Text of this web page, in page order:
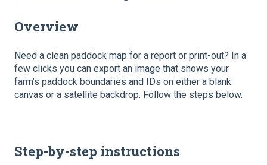
Overview
Need a clean paddock map for a report or print-out? In a
few clicks you can export an image that shows your
farm’s paddock boundaries and IDs on either a blank
canvas or a satellite backdrop. Follow the steps below.
Step-by-step instructions